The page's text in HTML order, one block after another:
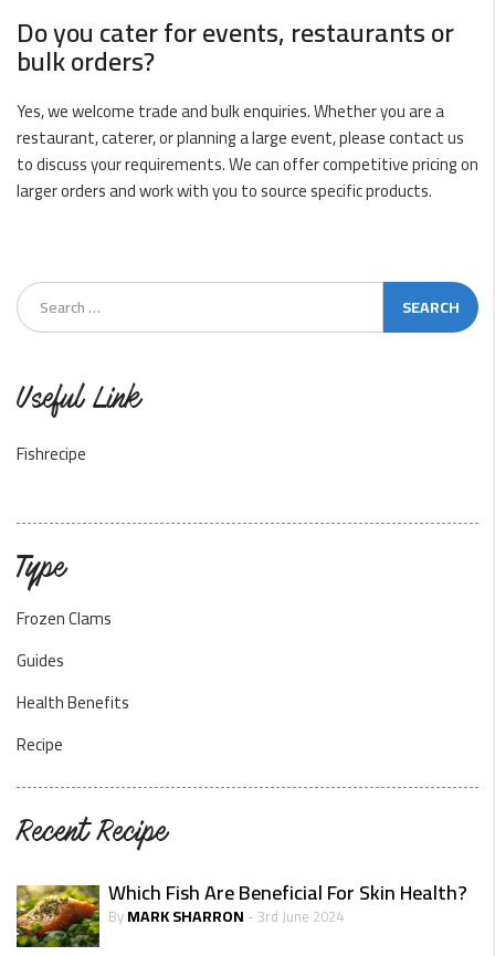
Do you cater for events, restaurants or
bulk orders?
Yes, we welcome trade and bulk enquiries. Whether you are a
restaurant, caterer, or planning a large event, please contact us
to discuss your requirements. We can offer competitive pricing on
larger orders and work with you to source specific products.
Useful Link
Fishrecipe
Type
Frozen Clams
Guides
Health Benefits
Recipe
Recent Recipe
Which Fish Are Beneficial For Skin Health?
ByMARK SHARRON - 3rd June 2024